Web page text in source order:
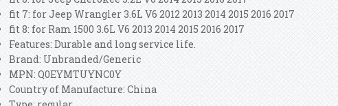
fit 7: for Jeep Wrangler 3.6L V6 2012 2013 2014 2015 2016 2017
fit 8: for Ram 1500 3.6L V6 2013 2014 2015 2016 2017
Features: Durable and long service life.
Brand: Unbranded/Generic
MPN: Q0EYMTUYNC0Y
Country of Manufacture: China